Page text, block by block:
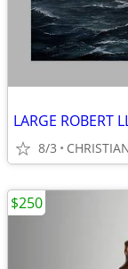
LARGE ROBERT
8/3
$250